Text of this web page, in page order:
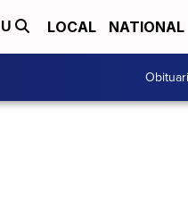
LOCAL NATIONAL